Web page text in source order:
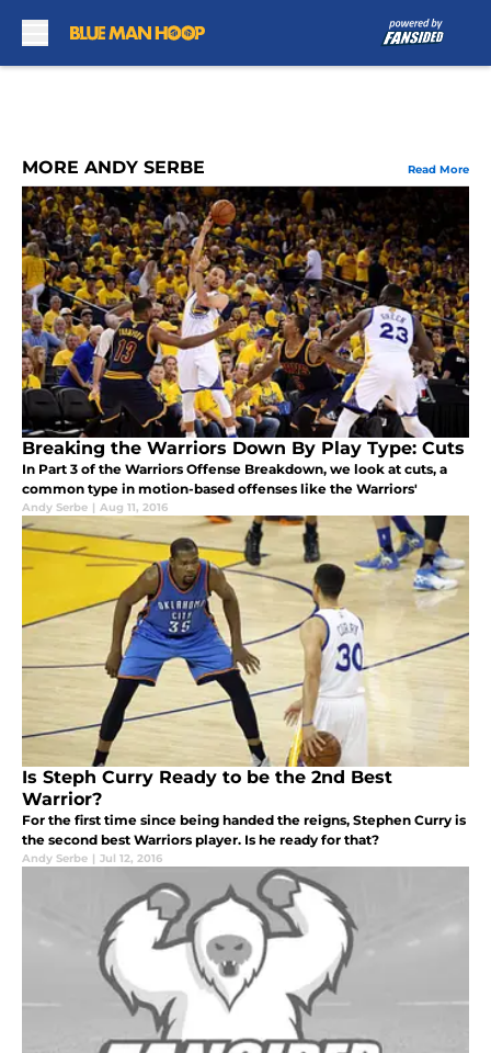
MORE ANDY SERBE Read More
Breaking the Warriors Down By Play Type: Cuts
In Part 3 of the Warriors Offense Breakdown, we look at cuts, a
common type in motion-based offenses like the Warriors'
Andy Serbe | Aug 11, 2016
Is Steph Curry Ready to be the 2nd Best
Warrior?
For the first time since being handed the reigns, Stephen Curry is
the second best Warriors player. Is he ready for that?
Andy Serbe | Jul 12, 2016